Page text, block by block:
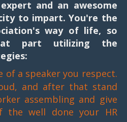
and an awesome
to impart. You're the
way of life, so
part utilizing the
of a speaker you respect.
and after that stand
assembling and give
the well done your HR